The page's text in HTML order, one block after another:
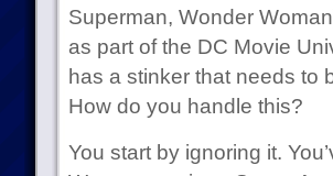
Superman, Wonder
as part of the DC Movie
has a stinker that needs to
How do you handle this?
You start by ignoring it.